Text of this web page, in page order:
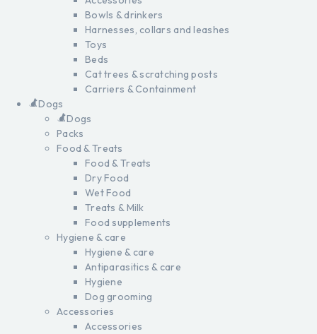
Bowls & drinkers
Harnesses, collars and leashes
Toys
Beds
Cat trees & scratching posts
Carriers & Containment
Dogs
Dogs
Packs
Food & Treats
Food & Treats
Dry Food
Wet Food
Treats & Milk
Food supplements
Hygiene & care
Hygiene & care
Antiparasitics & care
Hygiene
Dog grooming
Accessories
Accessories